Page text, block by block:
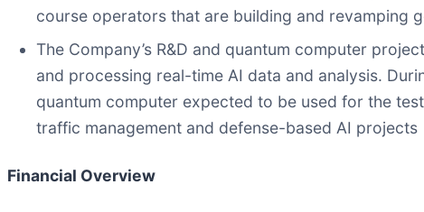
course operators that are building and revamping
The Company’s R&D and quantum computer
and processing real-time AI data and analysis.
quantum computer expected to be used for the
traffic management and defense-based AI projects
Financial Overview